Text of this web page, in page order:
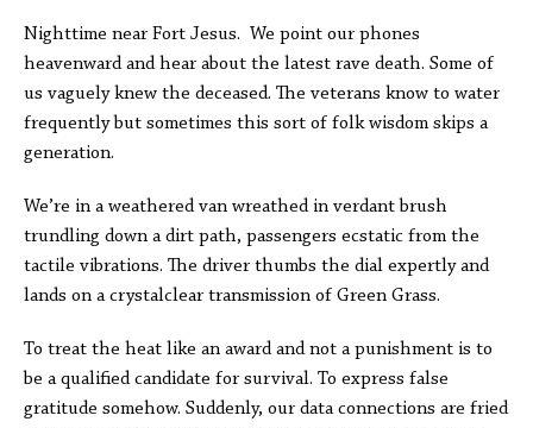
Nighttime near Fort Jesus. We point our phones
heavenward and hear about the latest rave death. Some of
us vaguely knew the deceased. The veterans know to water
frequently but sometimes this sort of folk wisdom skips a
generation.
We’re in a weathered van wreathed in verdant brush
trundling down a dirt path, passengers ecstatic from the
tactile vibrations. The driver thumbs the dial expertly and
lands on a crystalclear transmission of Green Grass.
To treat the heat like an award and not a punishment is to
be a qualified candidate for survival. To express false
gratitude somehow. Suddenly, our data connections are fried